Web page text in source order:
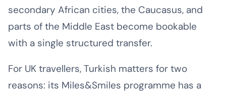
secondary African cities, the Caucasus, and
parts of the Middle East become bookable
with a single structured transfer.
For UK travellers, Turkish matters for two
reasons: its Miles&Smiles programme has a